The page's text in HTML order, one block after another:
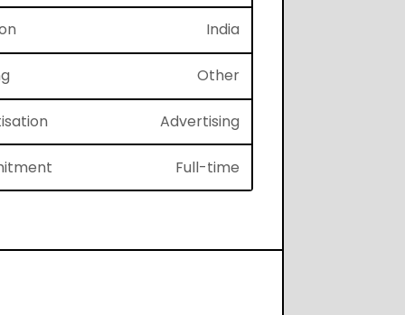
India
Other
Advertising
Full-time